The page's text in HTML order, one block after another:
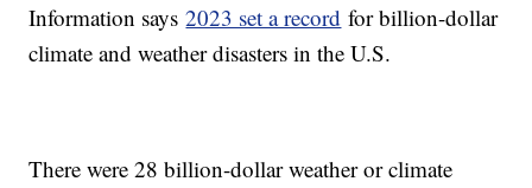
Information says2023 set a record for billion-dollar
climate and weather disasters in the U.S.
There were 28 billion-dollar weather or climate